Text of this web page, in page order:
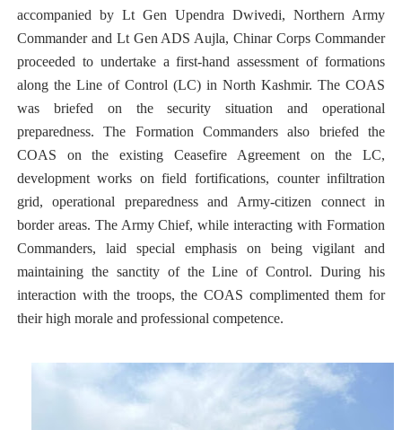
accompanied by Lt Gen Upendra Dwivedi, Northern Army
Commander and Lt Gen ADS Aujla, Chinar Corps Commander
proceeded to undertake a first-hand assessment of formations
along the Line of Control (LC) in North Kashmir. The COAS
was briefed on the security situation and operational
preparedness. The Formation Commanders also briefed the
COAS on the existing Ceasefire Agreement on the LC,
development works on field fortifications, counter infiltration
grid, operational preparedness and Army-citizen connect in
border areas. The Army Chief, while interacting with Formation
Commanders, laid special emphasis on being vigilant and
maintaining the sanctity of the Line of Control. During his
interaction with the troops, the COAS complimented them for
their high morale and professional competence.